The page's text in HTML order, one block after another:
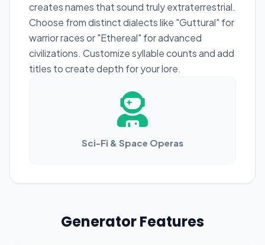
creates names that sound truly extraterrestrial.
Choose from distinct dialects like "Guttural" for
warrior races or "Ethereal" for advanced
civilizations. Customize syllable counts and add
titles to create depth for your lore.
Sci-Fi & Space Operas
Generator Features